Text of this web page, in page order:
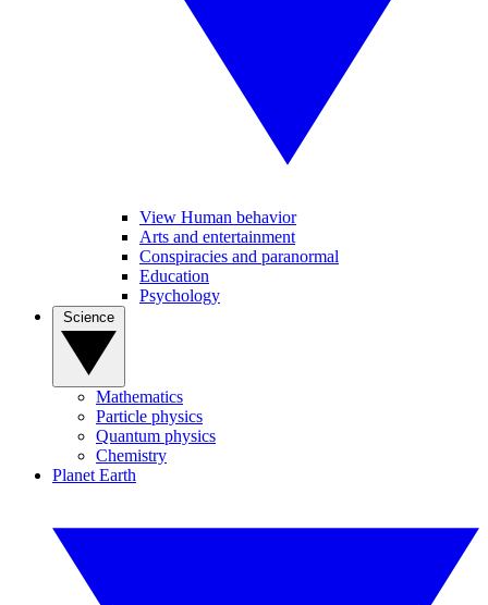
View Human behavior
Arts and entertainment
Conspiracies and paranormal
Education
Psychology
Mathematics
Particle physics
Quantum physics
Chemistry
Planet Earth